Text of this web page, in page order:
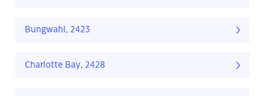
Bungwahl, 2423
Charlotte Bay, 2428